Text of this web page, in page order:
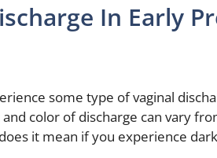
In Early
some type of vaginal
color of discharge can vary
it mean if you experience